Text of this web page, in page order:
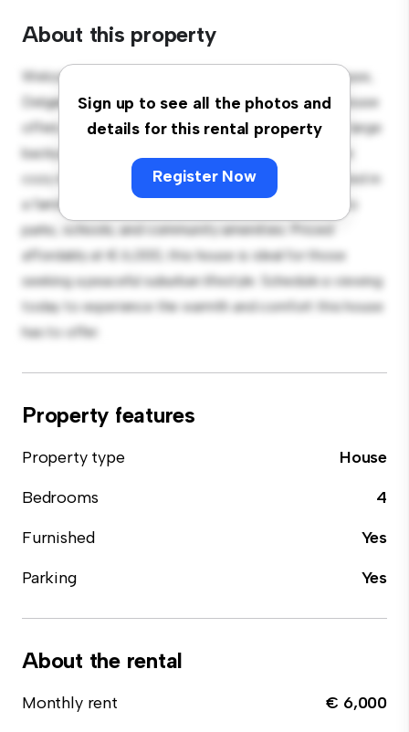
About this property
Sign up to see all the photos and
details for this rental property
Register Now
Welcome to your new suburban oasis at School House,
Delgany, Co. Wicklow! This charming 4-bedroom house
offers a spacious and welcoming environment. The large
backyard is perfect for outdoor gatherings, and the
cozy interior provides a comfortable retreat. Located in
a family-friendly neighborhood, you'll have access to
parks, schools, and community amenities. Priced
affordably at € 6,000, this house is ideal for those
seeking a peaceful suburban lifestyle. Schedule a viewing
today to experience the warmth and comfort this house
has to offer.
Property features
Property type
House
Bedrooms
4
Furnished
Yes
Parking
Yes
About the rental
Monthly rent
€ 6,000